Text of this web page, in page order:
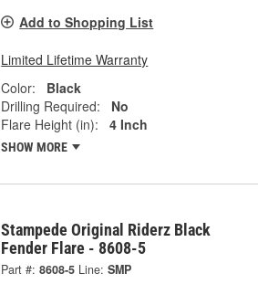
Add to Shopping List
Limited Lifetime Warranty
Color:
Black
Drilling Required:
No
Flare Height (in):
4 Inch
SHOW MORE
Stampede Original Riderz Black
Fender Flare - 8608-5
Part #: 8608-5 Line: SMP